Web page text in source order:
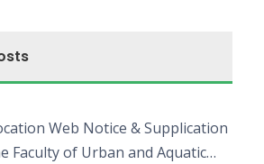
Web Notice & Supplication
Faculty of Urban and Aquatic